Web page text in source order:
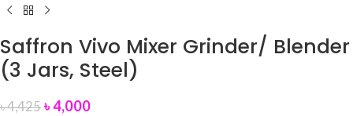
Saffron Vivo Mixer Grinder/ Blender
(3 Jars, Steel)
৳4,425 ৳4,000